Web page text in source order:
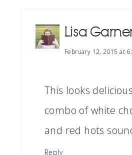
Lisa
February 12, 2015 at
This looks
combo of white
and red hots
Reply